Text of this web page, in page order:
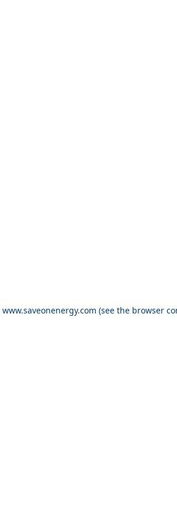
www.saveonenergy.com (see the browser